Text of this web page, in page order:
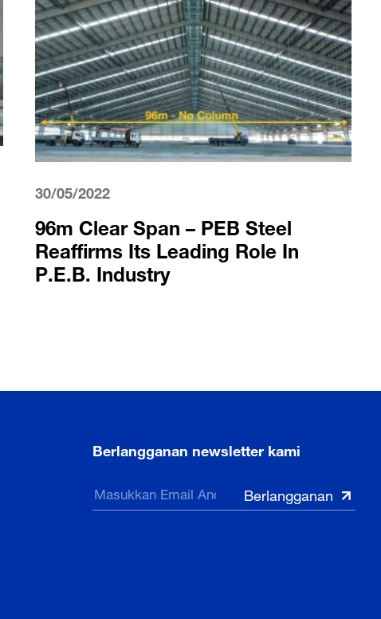
30/05/2022
96m Clear Span – PEB Steel
Reaffirms Its Leading Role In
P.E.B. Industry
Berlangganan newsletter kami